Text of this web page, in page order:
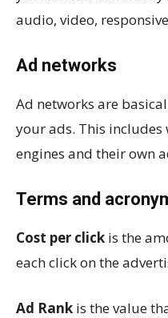
audio, video,
Ad networks
Ad networks are
your ads. This
engines and their own
Terms and
Cost per click is the
each click on the
Ad Rank is the value